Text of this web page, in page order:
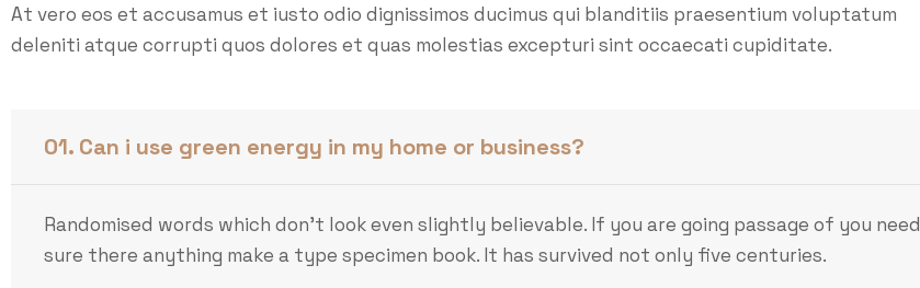
At vero eos et accusamus et iusto odio dignissimos ducimus qui blanditiis praesentium voluptatum
deleniti atque corrupti quos dolores et quas molestias excepturi sint occaecati cupiditate.
01. Can i use green energy in my home or business?
Randomised words which don’t look even slightly believable. If you are going passage of you need
sure there anything make a type specimen book. It has survived not only five centuries.